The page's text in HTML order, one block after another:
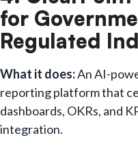
for
Regulated
What it does:An AI-
reporting platform that
dashboards, OKRs, and
integration.